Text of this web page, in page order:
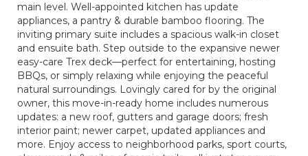
main level. Well-appointed kitchen has update
appliances, a pantry & durable bamboo flooring. The
inviting primary suite includes a spacious walk-in closet
and ensuite bath. Step outside to the expansive newer
easy-care Trex deck—perfect for entertaining, hosting
BBQs, or simply relaxing while enjoying the peaceful
natural surroundings. Lovingly cared for by the original
owner, this move-in-ready home includes numerous
updates: a new roof, gutters and garage doors; fresh
interior paint; newer carpet, updated appliances and
more. Enjoy access to neighborhood parks, sport courts,